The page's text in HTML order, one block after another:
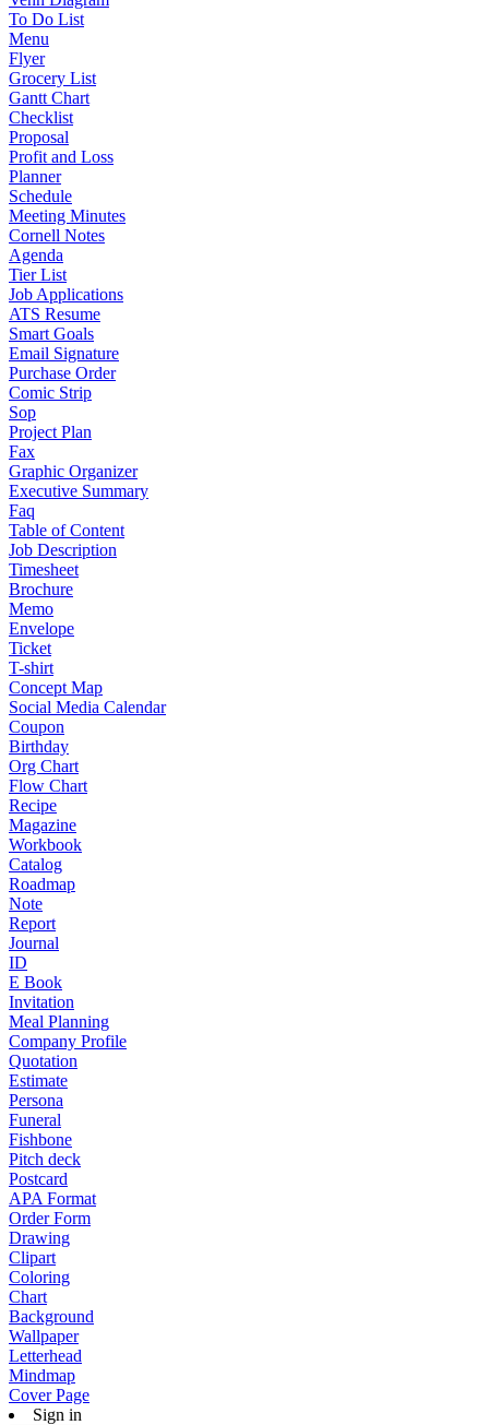
To Do List
Menu
Flyer
Grocery List
Gantt Chart
Checklist
Proposal
Profit and Loss
Planner
Schedule
Meeting Minutes
Cornell Notes
Agenda
Tier List
Job Applications
ATS Resume
Smart Goals
Email Signature
Purchase Order
Comic Strip
Sop
Project Plan
Fax
Graphic Organizer
Executive Summary
Faq
Table of Content
Job Description
Timesheet
Brochure
Memo
Envelope
Ticket
T-shirt
Concept Map
Social Media Calendar
Coupon
Birthday
Org Chart
Flow Chart
Recipe
Magazine
Workbook
Catalog
Roadmap
Note
Report
Journal
ID
E Book
Invitation
Meal Planning
Company Profile
Quotation
Estimate
Persona
Funeral
Fishbone
Pitch deck
Postcard
APA Format
Order Form
Drawing
Clipart
Coloring
Chart
Background
Wallpaper
Letterhead
Mindmap
Cover Page
Sign in